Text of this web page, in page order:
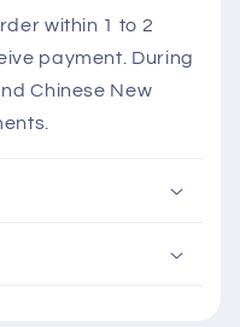
within 1 to 2
payment. During
Chinese New